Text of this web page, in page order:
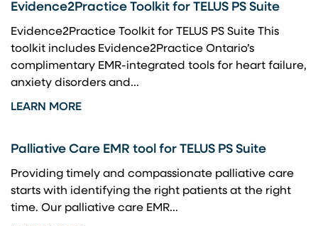
Evidence2Practice Toolkit for TELUS PS Suite
Evidence2Practice Toolkit for TELUS PS Suite This
toolkit includes Evidence2Practice Ontario’s
complimentary EMR-integrated tools for heart failure,
anxiety disorders and...
LEARN MORE
Palliative Care EMR tool for TELUS PS Suite
Providing timely and compassionate palliative care
starts with identifying the right patients at the right
time. Our palliative care EMR...